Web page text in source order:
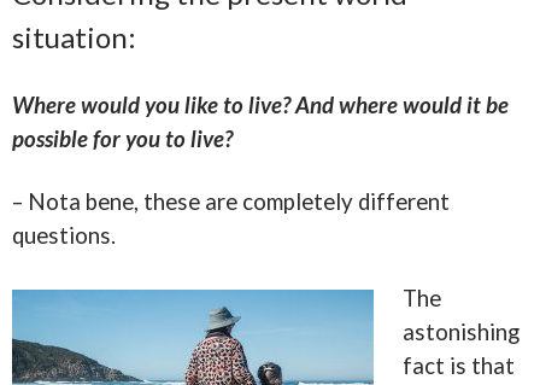
situation:
Where would you like to live? And where would it be
possible for you to live?
– Nota bene, these are completely different
questions.
The
astonishing
fact is that